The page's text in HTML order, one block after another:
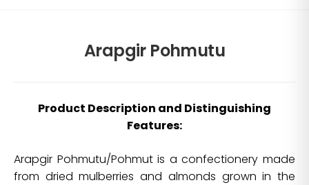
Arapgir Pohmutu
Product Description and Distinguishing
Features:
Arapgir Pohmutu/Pohmut is a confectionery made
from dried mulberries and almonds grown in the